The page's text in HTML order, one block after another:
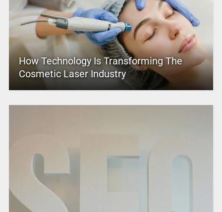
How Technology Is Transforming The
Cosmetic Laser Industry